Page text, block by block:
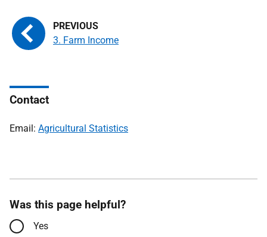
3. Farm Income
Contact
Email: Agricultural Statistics
Was this page helpful?
Yes